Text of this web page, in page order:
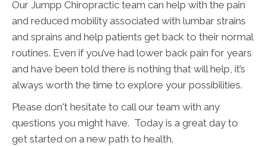
Our Jumpp Chiropractic team can help with the pain
and reduced mobility associated with lumbar strains
and sprains and help patients get back to their normal
routines. Even if you’ve had lower back pain for years
and have been told there is nothing that will help, it’s
always worth the time to explore your possibilities.
Please don't hesitate to call our team with any
questions you might have. Today is a great day to
get started on a new path to health.